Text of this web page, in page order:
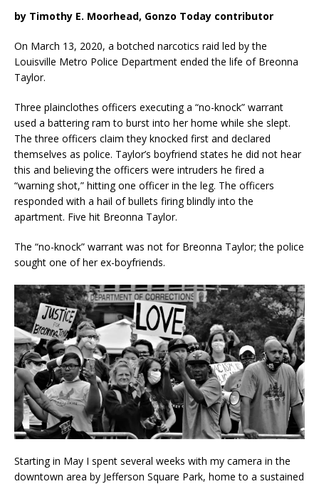
by Timothy E. Moorhead, Gonzo Today contributor
On March 13, 2020, a botched narcotics raid led by the
Louisville Metro Police Department ended the life of Breonna
Taylor.
Three plainclothes officers executing a “no-knock” warrant
used a battering ram to burst into her home while she slept.
The three officers claim they knocked first and declared
themselves as police. Taylor’s boyfriend states he did not hear
this and believing the officers were intruders he fired a
“warning shot,” hitting one officer in the leg. The officers
responded with a hail of bullets firing blindly into the
apartment. Five hit Breonna Taylor.
The “no-knock” warrant was not for Breonna Taylor; the police
sought one of her ex-boyfriends.
Starting in May I spent several weeks with my camera in the
downtown area by Jefferson Square Park, home to a sustained